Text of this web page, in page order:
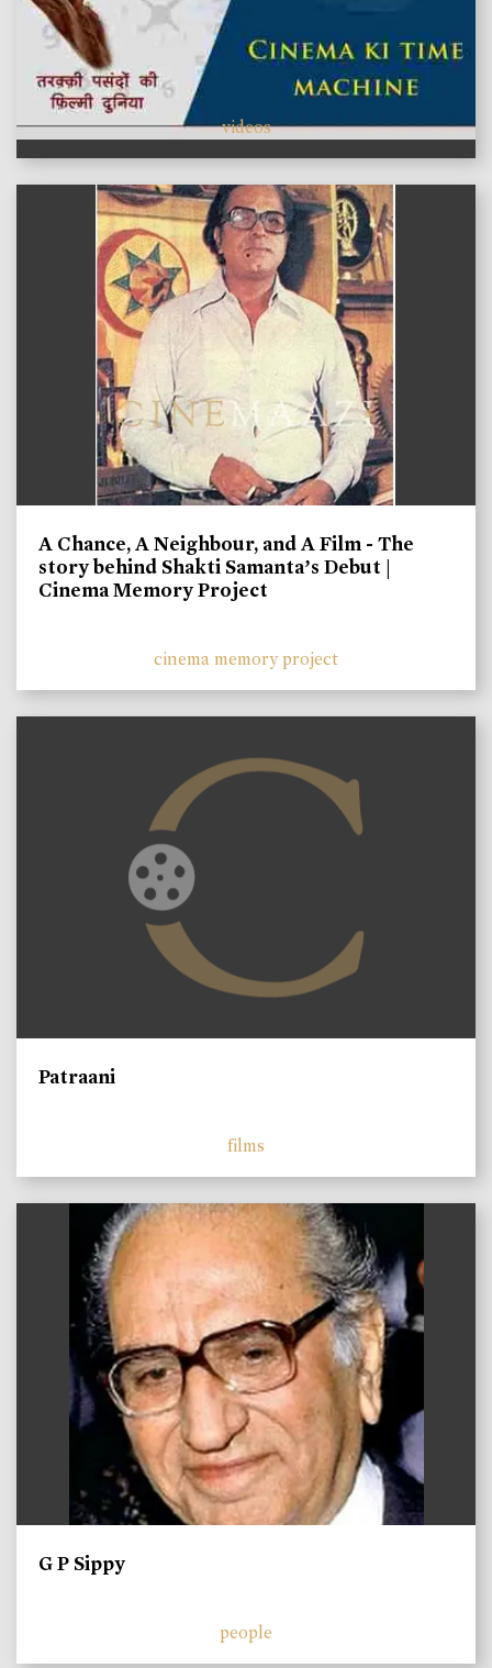
videos
A Chance, A Neighbour, and A Film - The
story behind Shakti Samanta’s Debut |
Cinema Memory Project
cinema memory project
Patraani
films
G P Sippy
people